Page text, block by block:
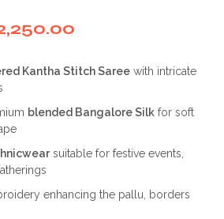
is:
₹2,250.00.
Kantha Stitch Sareewith intricate
blended Bangalore Silkfor soft
suitable for festive events,
enhancing the pallu, borders